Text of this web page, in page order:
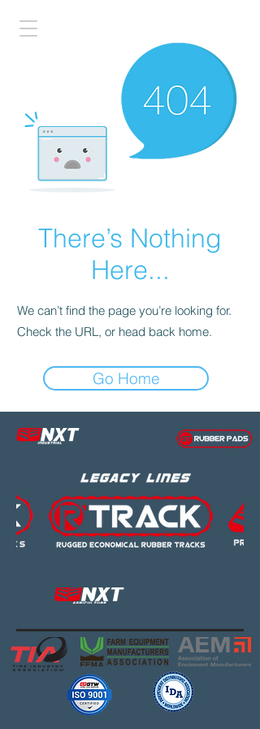
There’s Nothing
Here...
We can’t find the page you’re looking for.
Check the URL, or head back home.
Go Home